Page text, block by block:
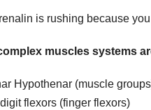
is rushing because
muscles systems
Hypothenar (muscle
flexors (finger flexors)